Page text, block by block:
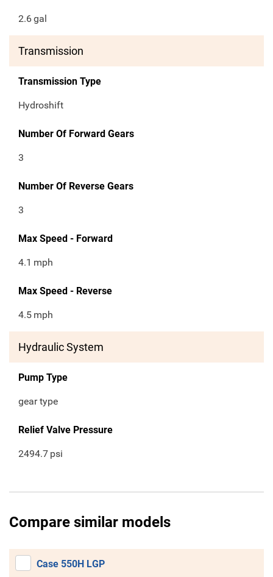
2.6gal
Transmission
Transmission Type
Hydroshift
Number Of Forward Gears
3
Number Of Reverse Gears
3
Max Speed - Forward
4.1 mph
Max Speed - Reverse
4.5 mph
Hydraulic System
Pump Type
gear type
Relief Valve Pressure
2494.7 psi
Compare similar models
Case 550H LGP